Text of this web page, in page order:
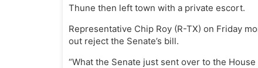
Thune then left town with a private escort.
Representative Chip Roy (R-TX) on Friday
out reject the Senate’s bill.
“What the Senate just sent over to the